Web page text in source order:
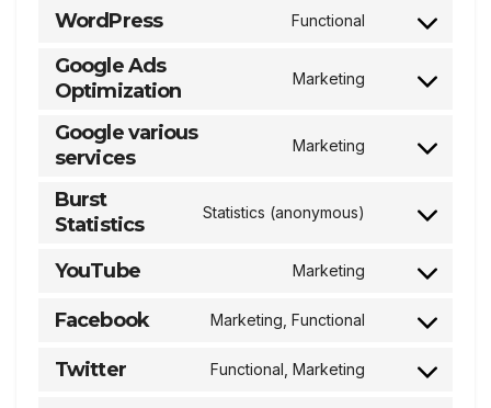
service
WordPress Functional
Consent
Google Ads
Optimization
Marketing
Consent
service
Google various
services
Marketing
Consent
service
services
Burst
Statistics
Statistics (anonymous)
Consent
burst-
YouTube Marketing
Consent
youtube
Facebook Marketing, Functional
Consent
Twitter Functional, Marketing
Consent